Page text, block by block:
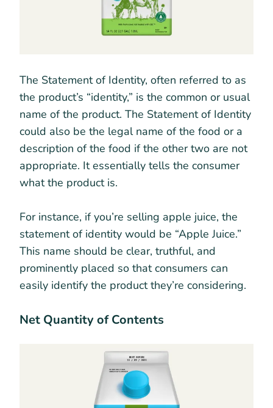
The Statement of Identity, often referred to as
the product’s “identity,” is the common or usual
name of the product. The Statement of Identity
could also be the legal name of the food or a
description of the food if the other two are not
appropriate. It essentially tells the consumer
what the product is.
For instance, if you’re selling apple juice, the
statement of identity would be “Apple Juice.”
This name should be clear, truthful, and
prominently placed so that consumers can
easily identify the product they’re considering.
Net Quantity of Contents